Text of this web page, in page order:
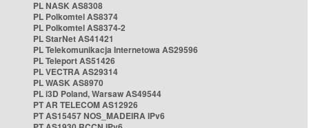
PL NASK AS8308
PL Polkomtel AS8374
PL Polkomtel AS8374-2
PL StarNet AS41421
PL Telekomunikacja Internetowa AS29596
PL Teleport AS51426
PL VECTRA AS29314
PL WASK AS8970
PL i3D Poland, Warsaw AS49544
PT AR TELECOM AS12926
PT AS15457 NOS_MADEIRA IPv6